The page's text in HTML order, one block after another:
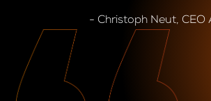
- Christoph Neut, CEO